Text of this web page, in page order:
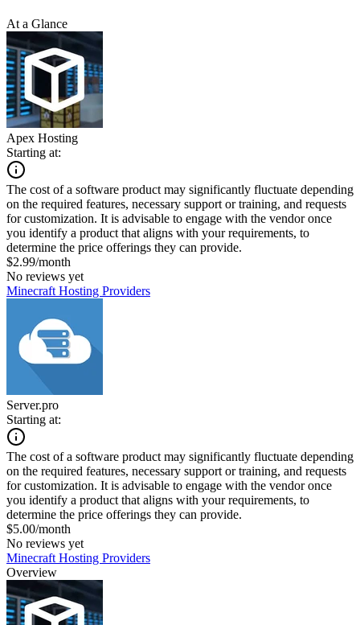
At a Glance
Apex Hosting
Starting at:
The cost of a software product may significantly fluctuate depending
on the required features, necessary support or training, and requests
for customization. It is advisable to engage with the vendor once
you identify a product that aligns with your requirements, to
determine the price offerings they can provide.
$2.99/month
No reviews yet
Minecraft Hosting Providers
Server.pro
Starting at:
The cost of a software product may significantly fluctuate depending
on the required features, necessary support or training, and requests
for customization. It is advisable to engage with the vendor once
you identify a product that aligns with your requirements, to
determine the price offerings they can provide.
$5.00/month
No reviews yet
Minecraft Hosting Providers
Overview